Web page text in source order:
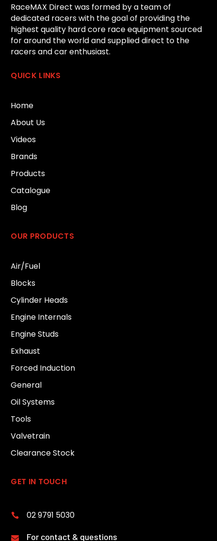
RaceMAX Direct was formed by a team of
dedicated racers with the goal of providing the
highest quality hard core race equipment sourced
for around the world and supplied direct to the
racers and car enthusiast.
QUICK LINKS
Home
About Us
Videos
Brands
Products
Catalogue
Blog
OUR PRODUCTS
Air/Fuel
Blocks
Cylinder Heads
Engine Internals
Engine Studs
Exhaust
Forced Induction
General
Oil Systems
Tools
Valvetrain
Clearance Stock
GET IN TOUCH
 02 9791 5030
 For contact & questions